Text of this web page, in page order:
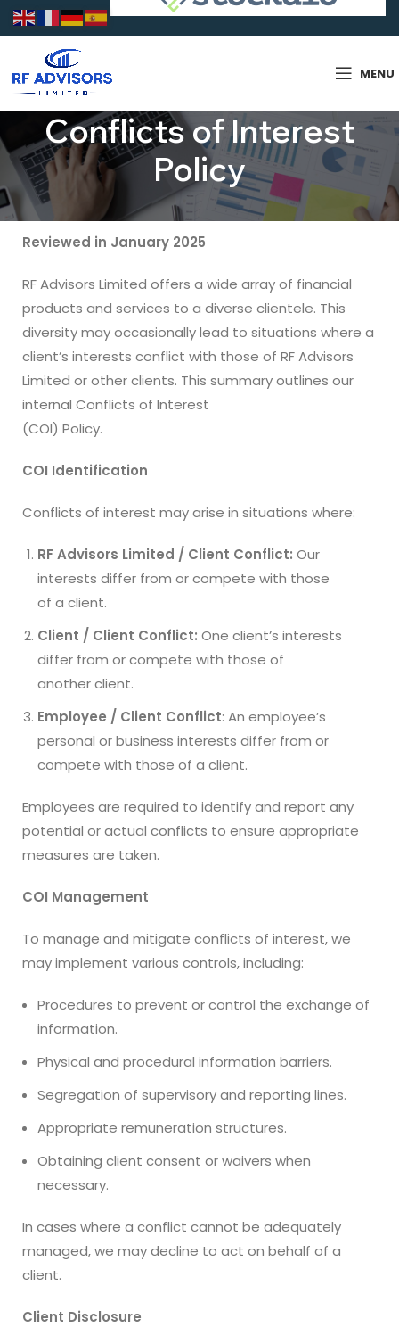
MENU
Conflicts of Interest
Policy
Reviewed in January 2025
RF Advisors Limited offers a wide array of financial
products and services to a diverse clientele. This
diversity may occasionally lead to situations where a
client’s interests conflict with those of RF Advisors
Limited or other clients. This summary outlines our
internal Conflicts of Interest
(COI) Policy.
COI Identification
Conflicts of interest may arise in situations where:
RF Advisors Limited / Client Conflict: Our
interests differ from or compete with those
of a client.
Client / Client Conflict: One client’s interests
differ from or compete with those of
another client.
Employee / Client Conflict: An employee’s
personal or business interests differ from or
compete with those of a client.
Employees are required to identify and report any
potential or actual conflicts to ensure appropriate
measures are taken.
COI Management
To manage and mitigate conflicts of interest, we
may implement various controls, including:
Procedures to prevent or control the exchange of
information.
Physical and procedural information barriers.
Segregation of supervisory and reporting lines.
Appropriate remuneration structures.
Obtaining client consent or waivers when
necessary.
In cases where a conflict cannot be adequately
managed, we may decline to act on behalf of a
client.
Client Disclosure